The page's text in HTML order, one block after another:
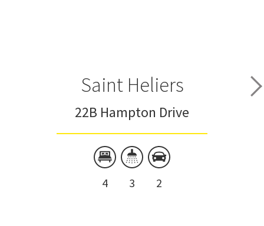
Saint Heliers
22B Hampton Drive
4 3 2